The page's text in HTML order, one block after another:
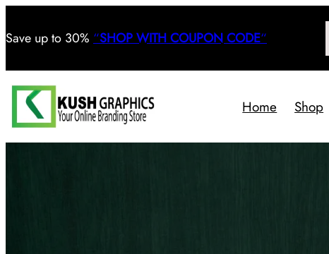
Save up to 30% “SHOP WITH COUPON CODE“
Home Shop